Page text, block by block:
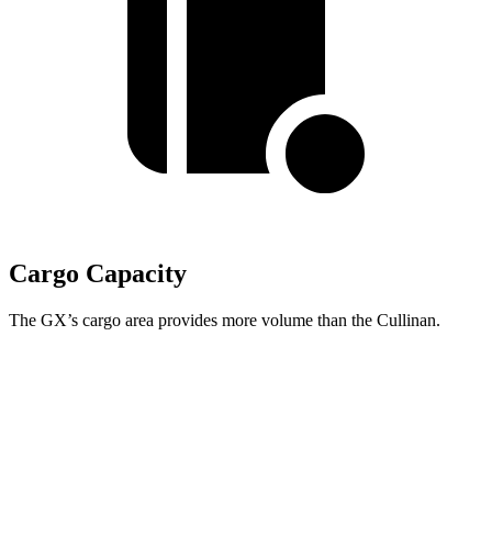
Cargo Capacity
The GX’s cargo area provides more volume than the Cullinan.